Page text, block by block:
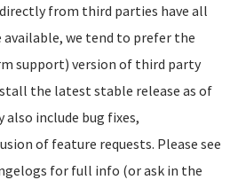
from third parties have all
available, we tend to prefer the
support) version of third party
the latest stable release as of
include bug fixes,
of feature requests. Please see
for full info (or ask in the